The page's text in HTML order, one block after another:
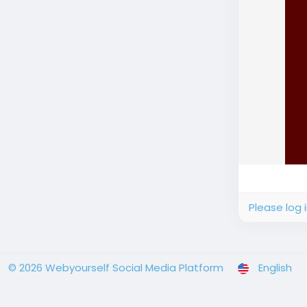
Please log
© 2026 Webyourself Social Media Platform English